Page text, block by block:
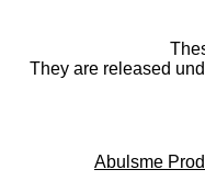
They are released
Abulsme